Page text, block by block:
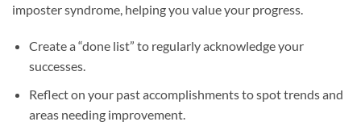
imposter syndrome, helping you value your progress.
Create a “done list” to regularly acknowledge your
successes.
Reflect on your past accomplishments to spot trends and
areas needing improvement.